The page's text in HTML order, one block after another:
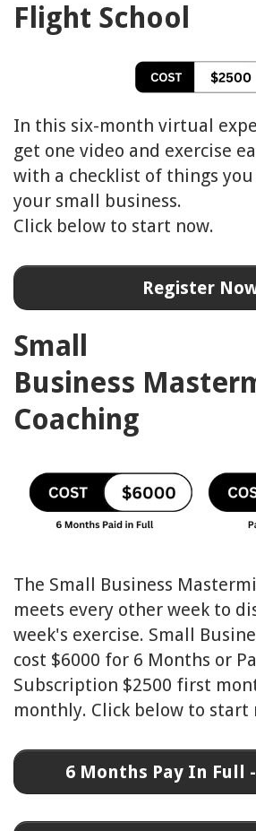
Flight School
In this six-month virtual
get one video and exercise
with a checklist of things
your small business.
Click below to start now.
Register
Small
Business
Coaching
The Small Business
meets every other week to
week's exercise. Small
cost $6000 for 6 Months or
Subscription $2500 first
monthly. Click below to start
6 Months Pay In Full